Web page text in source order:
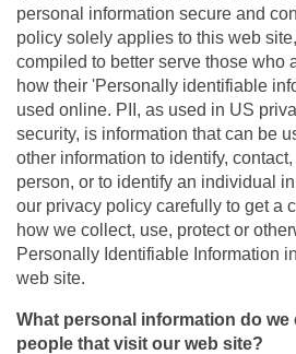
personal information secure and
policy solely applies to this web
compiled to better serve those who
how their 'Personally identifiable
used online. PII, as used in US
security, is information that can be
other information to identify,
person, or to identify an individual
our privacy policy carefully to get a
how we collect, use, protect or
Personally Identifiable Information
web site.
What personal information do we
people that visit our web site?